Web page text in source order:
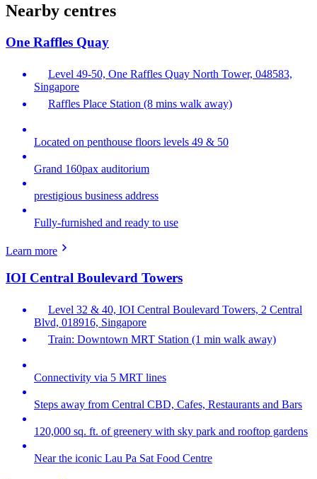
Nearby centres
One Raffles Quay
Level 49-50, One Raffles Quay North Tower, 048583,
Singapore
Raffles Place Station (8 mins walk away)
Located on penthouse floors levels 49 & 50
Grand 160pax auditorium
prestigious business address
Fully-furnished and ready to use
Learn more
IOI Central Boulevard Towers
Level 32 & 40, IOI Central Boulevard Towers, 2 Central
Blvd, 018916, Singapore
Train: Downtown MRT Station (1 min walk away)
Connectivity via 5 MRT lines
Steps away from Central CBD, Cafes, Restaurants and Bars
120,000 sq. ft. of greenery with sky park and rooftop gardens
Near the iconic Lau Pa Sat Food Centre